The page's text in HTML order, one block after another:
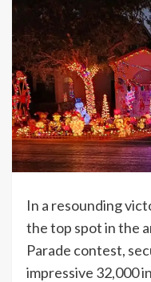
In a resounding
the top spot in the
Parade contest,
impressive 32,000